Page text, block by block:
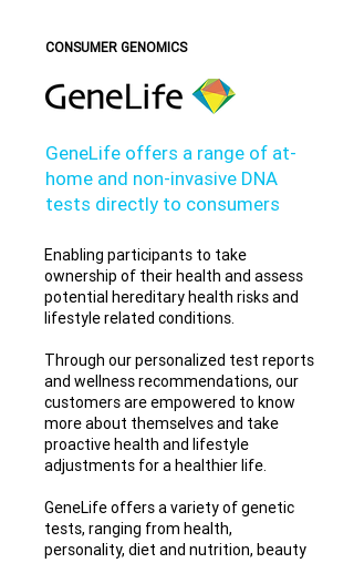
CONSUMER GENOMICS
GeneLife offers a range of at-
home and non-invasive DNA
tests directly to consumers
Enabling participants to take
ownership of their health and assess
potential hereditary health risks and
lifestyle related conditions.
Through our personalized test reports
and wellness recommendations, our
customers are empowered to know
more about themselves and take
proactive health and lifestyle
adjustments for a healthier life.
GeneLife offers a variety of genetic
tests, ranging from health,
personality, diet and nutrition, beauty